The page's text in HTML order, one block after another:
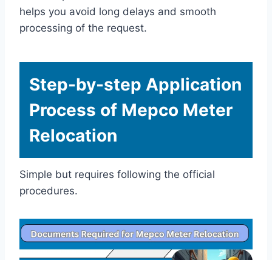
helps you avoid long delays and smooth
processing of the request.
Step-by-step Application
Process of Mepco Meter
Relocation
Simple but requires following the official
procedures.